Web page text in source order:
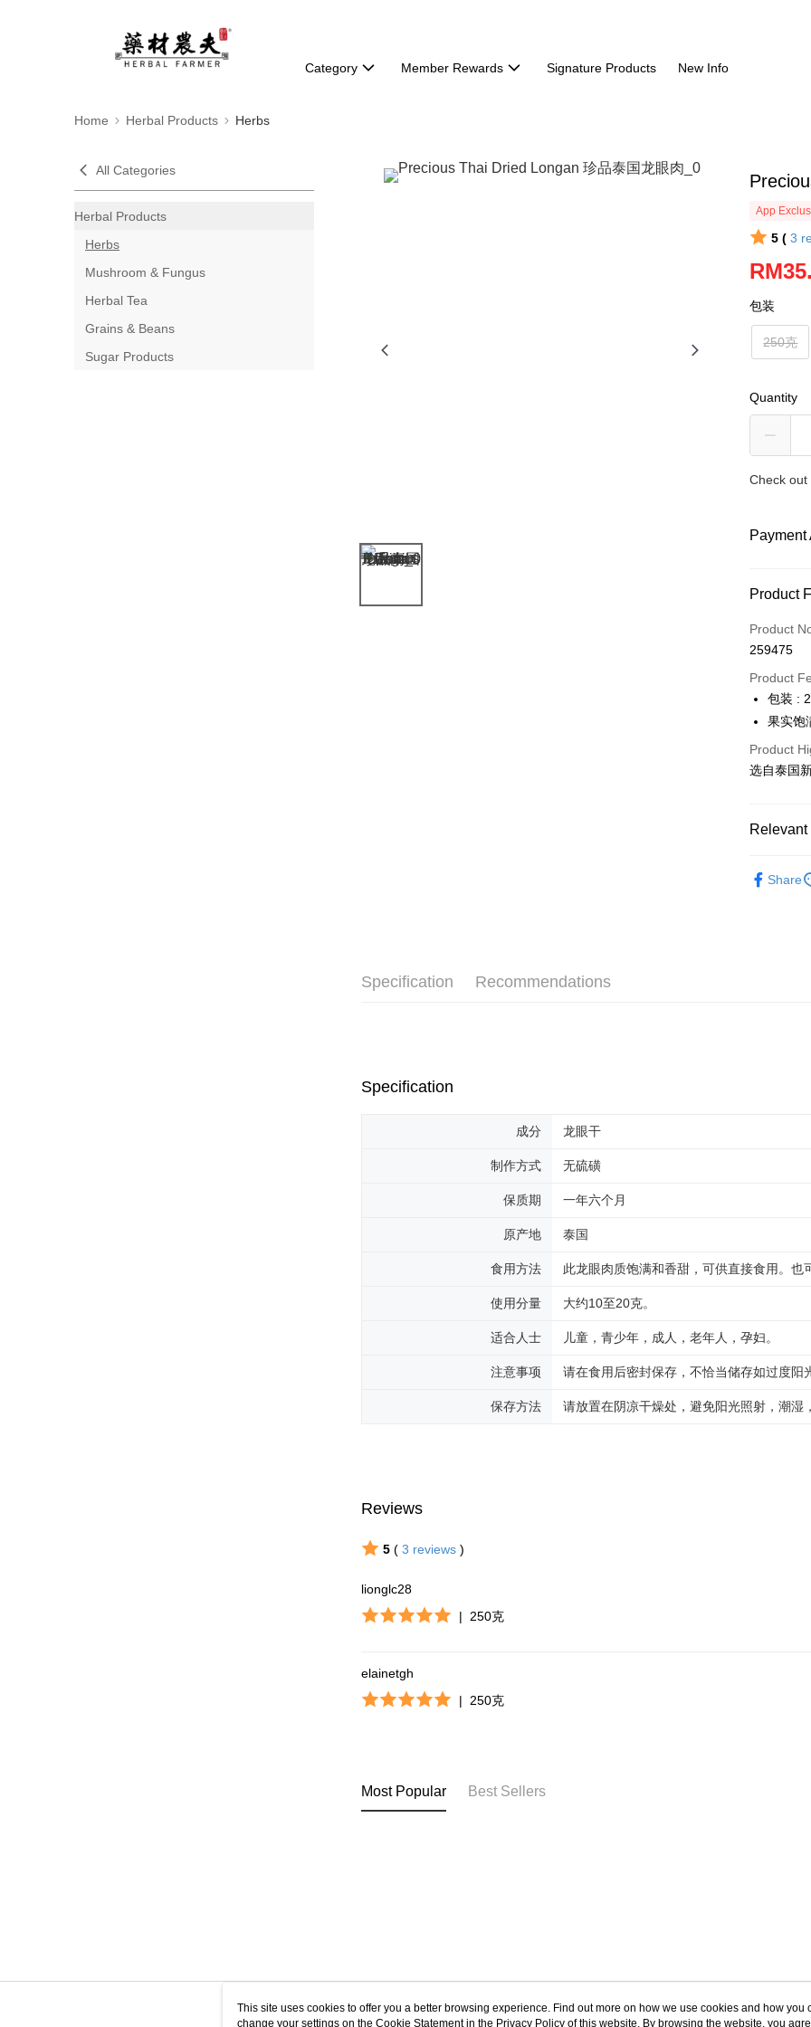
Category Member Rewards Signature Products New Info
Home Herbal Products Herbs
All Categories
Herbal Products
Herbs
Mushroom & Fungus
Herbal Tea
Grains & Beans
Sugar Products
App
5 ( 3
包装
250克
Quantity
Check
Credit Card
Online
More info
Only
Touch 'n Go
Boost
GrabPay
Malaysia
Product
Product
259475
Product
包装 :
果实饱
Product
选自泰国
Share
Specification Recommendations
Specification
成分 龙眼干
制作方式 无硫磺
保质期 一年六个月
原产地 泰国
食用方法 此龙眼肉质饱满和香甜，可供直接食用。也
使用分量 大约10至20克。
适合人士 儿童，青少年，成人，老年人，孕妇。
注意事项 请在食用后密封保存，不恰当储存如过度阳
保存方法 请放置在阴凉干燥处，避免阳光照射，潮湿
Reviews
5( 3 reviews )
lionglc28
|
250克
elainetgh
|
250克
Most Popular Best Sellers
This site uses cookies to offer you a better browsing experience. Find out more on how we use cookies and how you
change your settings on the Cookie Statement in the Privacy Policy of this website. By browsing the website, you